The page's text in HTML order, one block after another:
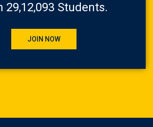
29,12,093 Students.
JOIN NOW